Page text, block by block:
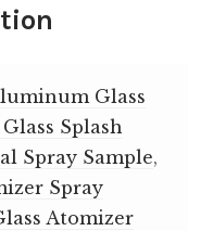
Glass
Splash
Spray Sample,
Spray
Atomizer